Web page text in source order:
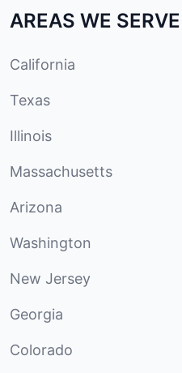
AREAS WE SERVE
California
Texas
Illinois
Massachusetts
Arizona
Washington
New Jersey
Georgia
Colorado